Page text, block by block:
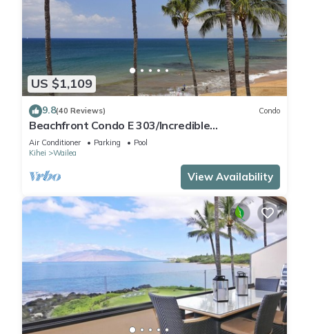
US $1,109
9.8(40 Reviews) Condo
Beachfront Condo E 303/Incredible
views/Pickleball/Great Snorkeling
Air Conditioner Parking
Pool
Kihei
Wailea
View Availability